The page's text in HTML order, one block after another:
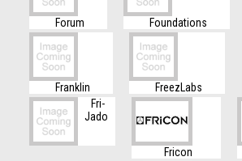
Forum Foundations
Franklin
FreezLabs
Fri-
Jado
Fricon